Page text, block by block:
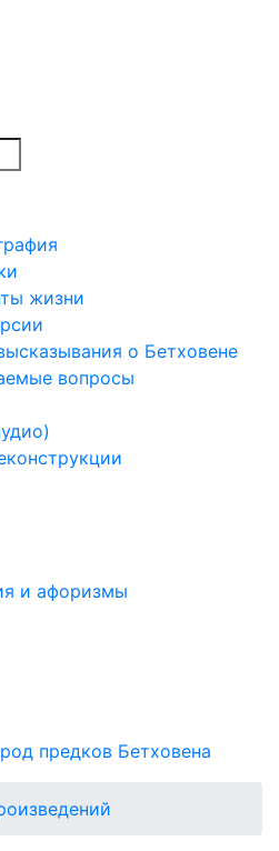
жизни
о Бетховене
вопросы
и афоризмы
предков Бетховена